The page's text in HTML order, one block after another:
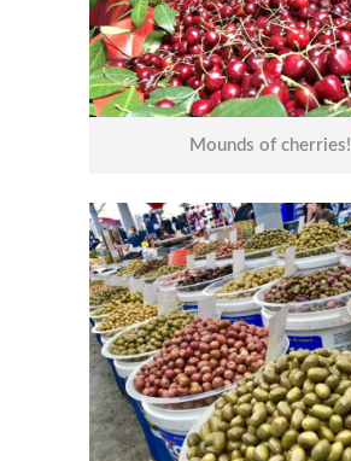
Mounds of cherries!